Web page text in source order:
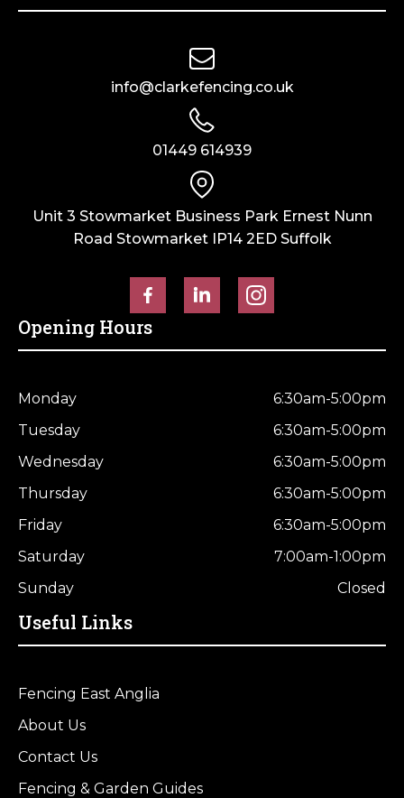
info@clarkefencing.co.uk
01449 614939
Unit 3 Stowmarket Business Park Ernest Nunn
Road Stowmarket IP14 2ED Suffolk
Opening Hours
Monday
6:30am-5:00pm
Tuesday
6:30am-5:00pm
Wednesday
6:30am-5:00pm
Thursday
6:30am-5:00pm
Friday
6:30am-5:00pm
Saturday
7:00am-1:00pm
Sunday
Closed
Useful Links
Fencing East Anglia
About Us
Contact Us
Fencing & Garden Guides